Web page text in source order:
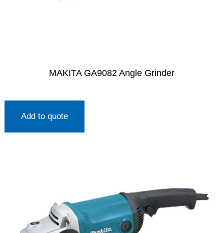
MAKITA GA9082 Angle Grinder
Add to quote